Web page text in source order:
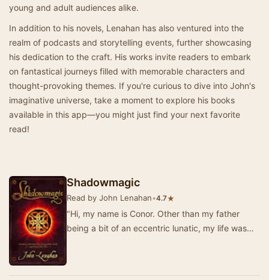
young and adult audiences alike.
In addition to his novels, Lenahan has also ventured into the
realm of podcasts and storytelling events, further showcasing
his dedication to the craft. His works invite readers to embark
on fantastical journeys filled with memorable characters and
thought-provoking themes. If you're curious to dive into John's
imaginative universe, take a moment to explore his books
available in this app—you might just find your next favorite
read!
Shadowmagic
Read by John Lenahan•4.7★
"Hi, my name is Conor. Other than my father
being a bit of an eccentric lunatic, my life was